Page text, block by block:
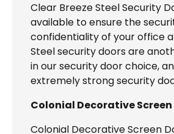
Clear Breeze Steel Security
available to ensure the
confidentiality of your office
Steel security doors are
in our security door choice,
extremely strong security
Colonial Decorative Screen
Colonial Decorative Screen